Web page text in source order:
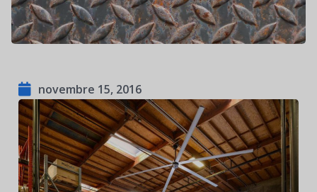
novembre 15, 2016